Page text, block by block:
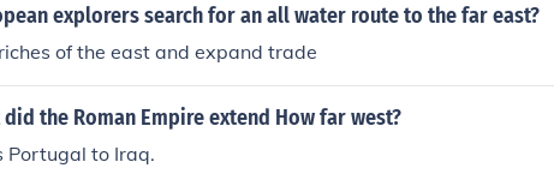
explorers search for an all water route to the far east?
of the east and expand trade
the Roman Empire extend How far west?
Portugal to Iraq.